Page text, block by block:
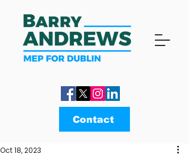
Contact
Oct 18, 2023